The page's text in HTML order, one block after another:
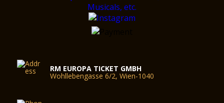
RM EUROPA TICKET GMBH
Wohllebengasse 6/2, Wien-1040